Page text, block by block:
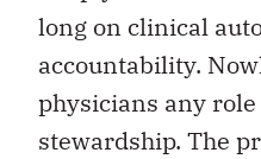
long on clinical
accountability.
physicians any
stewardship. The